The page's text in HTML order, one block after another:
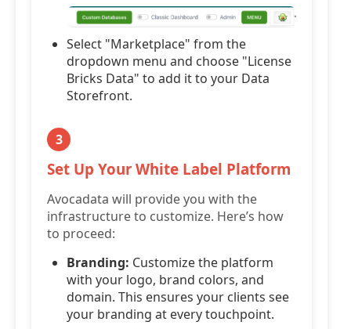
Select "Marketplace" from the
dropdown menu and choose "License
Bricks Data" to add it to your Data
Storefront.
3
Set Up Your White Label Platform
Avocadata will provide you with the
infrastructure to customize. Here’s how
to proceed:
Branding: Customize the platform
with your logo, brand colors, and
domain. This ensures your clients see
your branding at every touchpoint.